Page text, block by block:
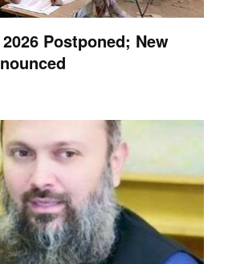
2026 Postponed; New